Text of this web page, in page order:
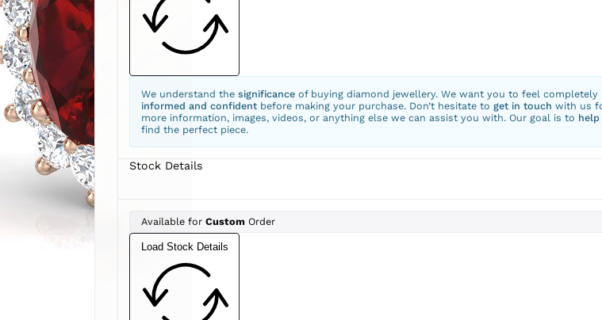
We understand the significanceof buying diamond jewellery. We want you to feel completely
informed and confidentbefore making your purchase. Don’t hesitate to get in touch with us
more information, images, videos, or anything else we can assist you with. Our goal is to help
find the perfect piece.
Stock Details
Available for CustomOrder
Load Stock Details